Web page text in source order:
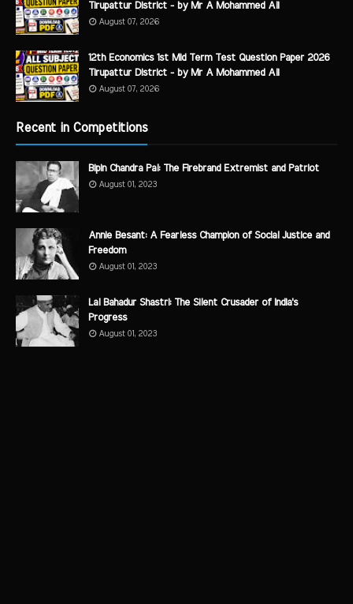
Tirupattur District - by Mr A Mohammed Ali
August 07, 2026
12th Economics 1st Mid Term Test Question Paper 2026
Tirupattur District - by Mr A Mohammed Ali
August 07, 2026
Recent in Competitions
Bipin Chandra Pal: The Firebrand Extremist and Patriot
August 01, 2023
Annie Besant: A Fearless Champion of Social Justice and
Freedom
August 01, 2023
Lal Bahadur Shastri: The Silent Crusader of India's
Progress
August 01, 2023